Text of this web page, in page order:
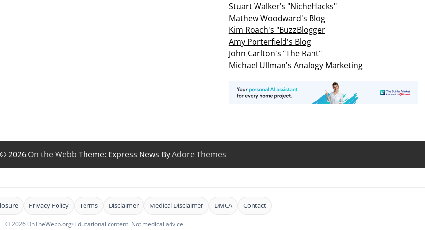
Stuart Walker's "NicheHacks"
Mathew Woodward's Blog
Kim Roach's "BuzzBlogger
Amy Porterfield's Blog
John Carlton's "The Rant"
Michael Ullman's Analogy Marketing
2026 On the Webb Theme: Express News ByAdore Themes.
Privacy Policy Terms Disclaimer Medical Disclaimer DMCA Contact
© 2026 OnTheWebb.org•Educational content. Not medical advice.